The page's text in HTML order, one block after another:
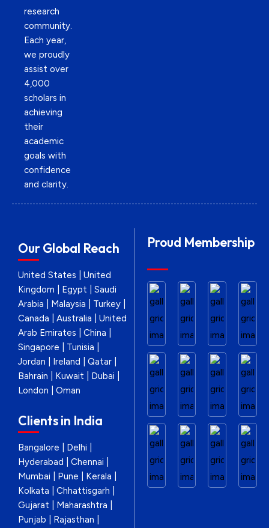
research
community.
Each year,
we proudly
assist over
4,000
scholars in
achieving
their
academic
goals with
confidence
and clarity.
Our Global Reach
United States | United
Kingdom | Egypt | Saudi
Arabia | Malaysia | Turkey |
Canada | Australia | United
Arab Emirates | China |
Singapore | Tunisia |
Jordan | Ireland | Qatar |
Bahrain | Kuwait | Dubai |
London | Oman
Clients in India
Bangalore | Delhi |
Hyderabad | Chennai |
Mumbai | Pune | Kerala |
Kolkata | Chhattisgarh |
Gujarat | Maharashtra |
Punjab | Rajasthan |
Proud Membership